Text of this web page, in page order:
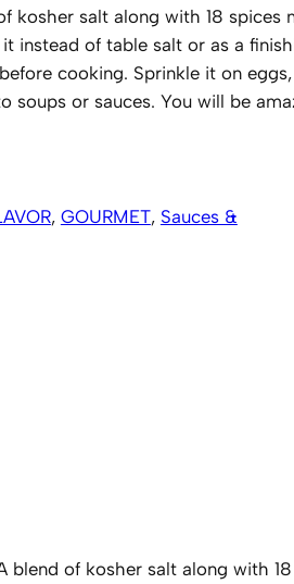
kosher salt along with 18 spices
instead of table salt or as a
cooking. Sprinkle it on
soups or sauces. You will be
, GOURMET, Sauces &
blend of kosher salt along with